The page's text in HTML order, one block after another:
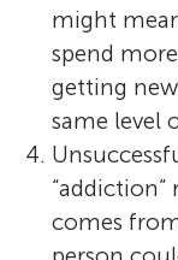
might
spend
getting
same level
“addiction”
comes